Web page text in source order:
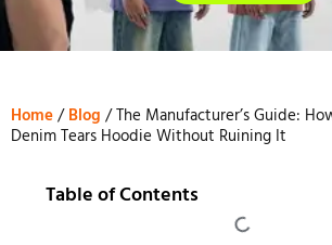
Home/Blog / The Manufacturer’s Guide:
Denim Tears Hoodie Without Ruining It
Table of Contents